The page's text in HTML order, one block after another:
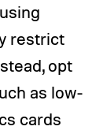
restrict
opt
as low-
cards